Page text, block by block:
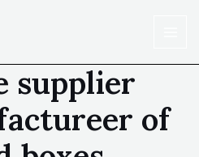
supplier
of